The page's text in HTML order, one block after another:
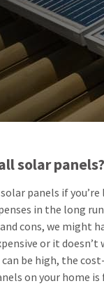
solar panels?
panels if
in the long
cons, we might
or it
be high, the
on your home is